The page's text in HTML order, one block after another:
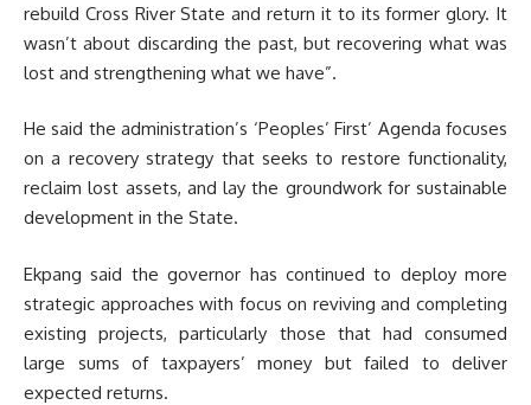
rebuild Cross River State and return it to its former glory. It
wasn’t about discarding the past, but recovering what was
lost and strengthening what we have”.
He said the administration’s ‘Peoples’ First’ Agenda focuses
on a recovery strategy that seeks to restore functionality,
reclaim lost assets, and lay the groundwork for sustainable
development in the State.
Ekpang said the governor has continued to deploy more
strategic approaches with focus on reviving and completing
existing projects, particularly those that had consumed
large sums of taxpayers’ money but failed to deliver
expected returns.